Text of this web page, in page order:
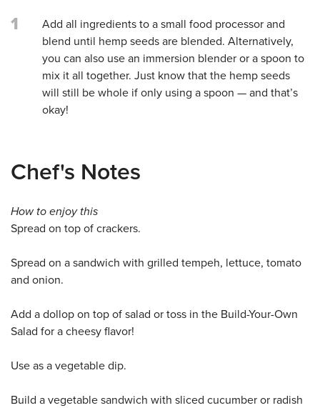
1
Add all ingredients to a small food processor and
blend until hemp seeds are blended. Alternatively,
you can also use an immersion blender or a spoon to
mix it all together. Just know that the hemp seeds
will still be whole if only using a spoon — and that’s
okay!
Chef's Notes
How to enjoy this
Spread on top of crackers.
Spread on a sandwich with grilled tempeh, lettuce, tomato
and onion.
Add a dollop on top of salad or toss in the Build-Your-Own
Salad for a cheesy flavor!
Use as a vegetable dip.
Build a vegetable sandwich with sliced cucumber or radish